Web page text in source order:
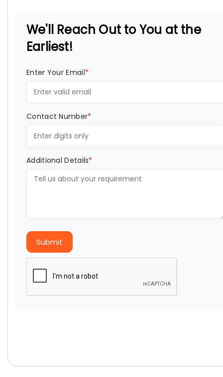
We'll Reach Out to You at the
Earliest!
Enter Your Email*
Contact Number*
Additional Details*
Submit